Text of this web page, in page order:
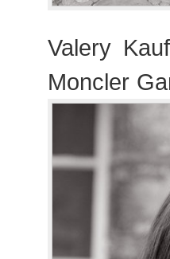
Valery
Moncler